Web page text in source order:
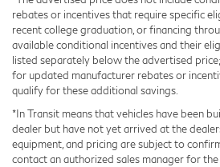
Inside, the cabin reflects Lexus
steering wheel with paddle
ventilate for comfort, and power
driver and passenger. The 14
you connected, while the 10-
ensures your drive is
Climate zones for front and rear
everyone stays comfortable.
Brake Actuated Limited Slip
Lithium Ion (li-Ion) Traction
rebates or incentives that require specific
recent college graduation, or financing
available conditional incentives and their
listed separately below the advertised
for updated manufacturer rebates or
qualify for these additional savings.
*In Transit means that vehicles have been
dealer but have not yet arrived at the
equipment, and pricing are subject to
contact an authorized sales manager for